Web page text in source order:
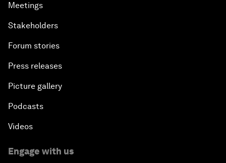
Meetings
Stakeholders
Forum stories
Press releases
Picture gallery
Podcasts
Videos
Engage with us